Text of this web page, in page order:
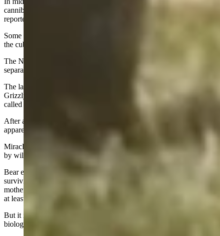
cannibalized by a male bear, the National Park Service (NPS)
reported.
Some claimed that the hazing separated 1063 and her cubs, making
the cubs more vulnerable and contributing to their deaths.
The NPS reported there was no evidence that the hazing had
separated the bears prior to the cubs’ deaths.
The last yearling initially went missing but was spotted back with
Grizzly 1063 a few days later. That surviving yearling came to be
called Miracle by admirers.
After a brief reunion, Miracle and Grizzly 1063 split again,
apparently for good.
Miracle returned to the Colter Bay area, and in July
she was trapped
by wildlife officers and released in a remote area.
Bear experts at the time gave her a reasonably good chance of
surviving the winter. It’s unusual for grizzlies to separate from their
mothers as yearlings – that usually doesn’t happen until the cubs are
at least 2-years-old.
But it isn’t unheard of for grizzly yearlings to make it on their own,
biologists noted.